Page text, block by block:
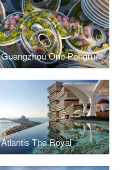
Guangzhou One Pengrui
Atlantis The Royal